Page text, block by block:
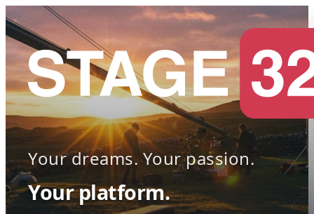
Your dreams. Your passion.
Your platform.